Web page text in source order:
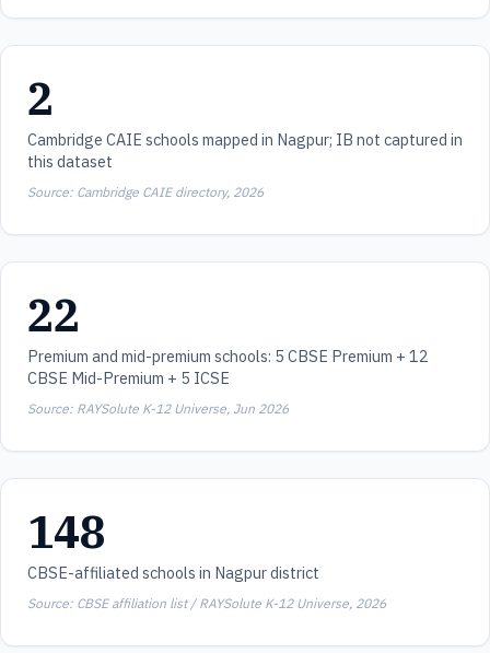
2
Cambridge CAIE schools mapped in Nagpur; IB not captured in
this dataset
Source: Cambridge CAIE directory, 2026
22
Premium and mid-premium schools: 5 CBSE Premium + 12
CBSE Mid-Premium + 5 ICSE
Source: RAYSolute K-12 Universe, Jun 2026
148
CBSE-affiliated schools in Nagpur district
Source: CBSE affiliation list / RAYSolute K-12 Universe, 2026